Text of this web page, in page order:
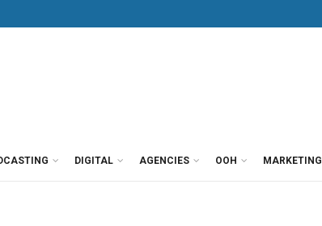
DIGITAL AGENCIES OOH MARKETING